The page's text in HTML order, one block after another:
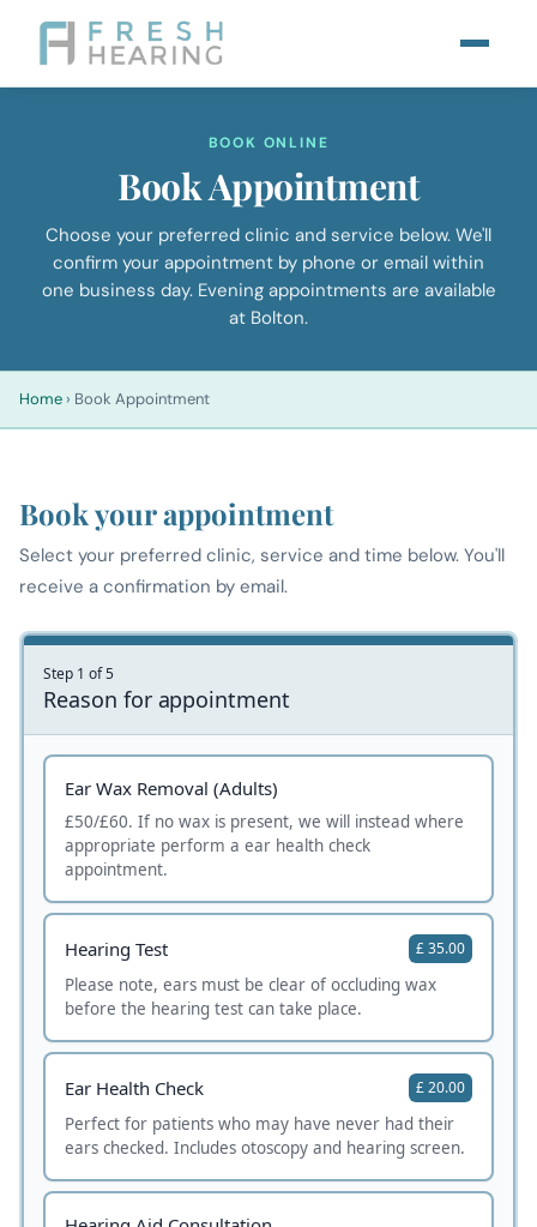
BOOK ONLINE
Book Appointment
Choose your preferred clinic and service below. We'll
confirm your appointment by phone or email within
one business day. Evening appointments are available
at Bolton.
Home › Book Appointment
Book your appointment
Select your preferred clinic, service and time below. You'll
receive a confirmation by email.